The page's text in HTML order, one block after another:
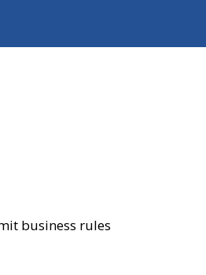
business rules